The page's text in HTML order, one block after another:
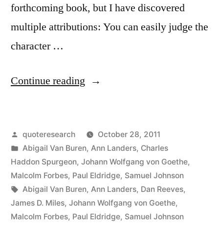
forthcoming book, but I have discovered
multiple attributions: You can easily judge the
character …
Continue reading “Quote
Can
Easily
Judge
the
Character
Posted
by
quoteresearch
October 28, 2011
Posted
in
Abigail Van Buren, Ann Landers, Charles
Haddon Spurgeon, Johann Wolfgang von Goethe,
Malcolm Forbes, Paul Eldridge, Samuel Johnson
Tags:
Abigail Van Buren, Ann Landers, Dan Reeves,
James D. Miles, Johann Wolfgang von Goethe,
Malcolm Forbes, Paul Eldridge, Samuel Johnson